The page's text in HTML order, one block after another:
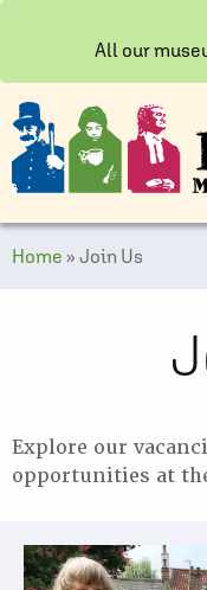
All our
Home » Join Us
Explore our
opportunities at